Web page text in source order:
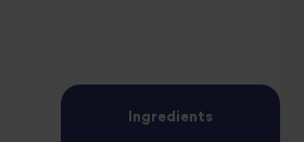
Ingredients